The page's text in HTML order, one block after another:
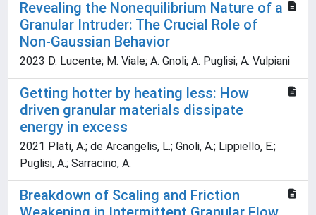
Revealing the Nonequilibrium Nature of a
Granular Intruder: The Crucial Role of
Non-Gaussian Behavior
2023 D. Lucente; M. Viale; A. Gnoli; A. Puglisi; A. Vulpiani
Getting hotter by heating less: How
driven granular materials dissipate
energy in excess
2021 Plati, A.; de Arcangelis, L.; Gnoli, A.; Lippiello, E.;
Puglisi, A.; Sarracino, A.
Breakdown of Scaling and Friction